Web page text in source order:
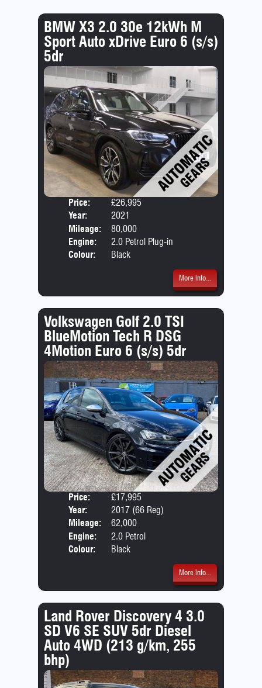
BMW X3 2.0 30e 12kWh M
Sport Auto xDrive Euro 6 (s/s)
5dr
Price:
£26,995
Year:
2021
Mileage:
80,000
Engine:
2.0 Petrol Plug-in
Hybrid +12.0kWh
Colour: Black
More Info...
Volkswagen Golf 2.0 TSI
BlueMotion Tech R DSG
4Motion Euro 6 (s/s) 5dr
Price:
£17,995
Year:
2017 (66 Reg)
Mileage:
62,000
Engine:
2.0 Petrol
Colour:
Black
More Info...
Land Rover Discovery 4 3.0
SD V6 SE SUV 5dr Diesel
Auto 4WD (213 g/km, 255
bhp)